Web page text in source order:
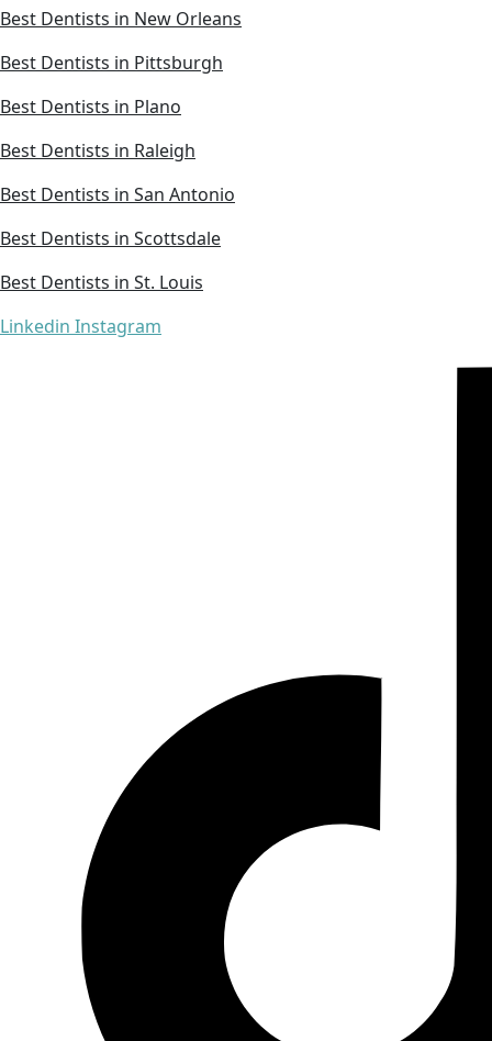
Best Dentists in New Orleans
Best Dentists in Pittsburgh
Best Dentists in Plano
Best Dentists in Raleigh
Best Dentists in San Antonio
Best Dentists in Scottsdale
Best Dentists in St. Louis
Linkedin Instagram